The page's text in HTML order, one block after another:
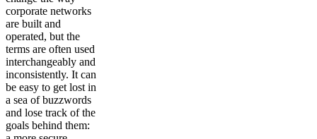
corporate networks
are built and
operated, but the
terms are often used
interchangeably and
inconsistently. It can
be easy to get lost in
a sea of buzzwords
and lose track of the
goals behind them: